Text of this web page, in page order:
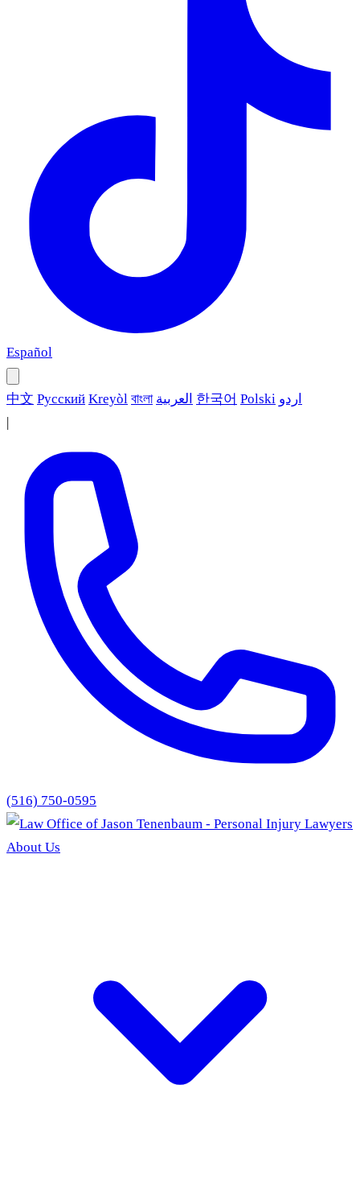
Español
中文 Русский Kreyòl বাংলা العربية 한국어 Polski اردو
|
(516) 750-0595
About Us